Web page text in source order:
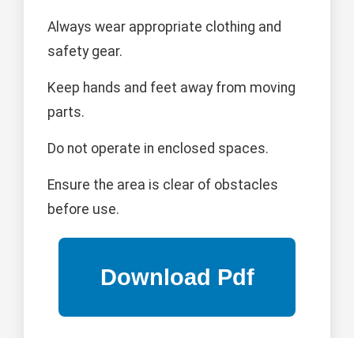
Always wear appropriate clothing and
safety gear.
Keep hands and feet away from moving
parts.
Do not operate in enclosed spaces.
Ensure the area is clear of obstacles
before use.